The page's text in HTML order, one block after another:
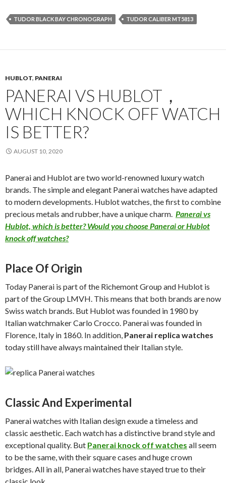
TUDOR BLACK BAY CHRONOGRAPH TUDOR CALIBER MT5813
HUBLOT, PANERAI
PANERAI VS HUBLOT，
WHICH KNOCK OFF WATCH
IS BETTER?
AUGUST 10, 2020
Panerai and Hublot are two world-renowned luxury watch
brands. The simple and elegant Panerai watches have adapted
to modern developments. Hublot watches, the first to combine
precious metals and rubber, have a unique charm. Panerai vs
Hublot, which is better? Would you choose Panerai or Hublot
knock off watches?
Place Of Origin
Today Panerai is part of the Richemont Group and Hublot is
part of the Group LMVH. This means that both brands are now
Swiss watch brands. But Hublot was founded in 1980 by
Italian watchmaker Carlo Crocco. Panerai was founded in
Florence, Italy in 1860. In addition, Panerai replica watches
today still have always maintained their Italian style.
Classic And Experimental
Panerai watches with Italian design exude a timeless and
classic aesthetic. Each watch has a distinctive brand style and
exceptional quality. But Panerai knock off watches all seem
to be the same, with their square cases and huge crown
bridges. All in all, Panerai watches have stayed true to their